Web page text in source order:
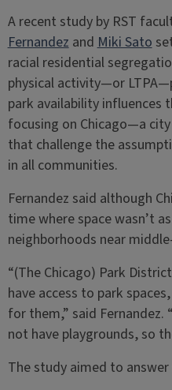
A recent study by RST
FernandezandMiki Sato
racial residential
physical activity—or
park availability influences
focusing on Chicago—a
that challenge the
in all communities.
Fernandez said although
time where space wasn’t
neighborhoods near
“(The Chicago) Park
have access to park
for them,” said
not have playgrounds, so
The study aimed to